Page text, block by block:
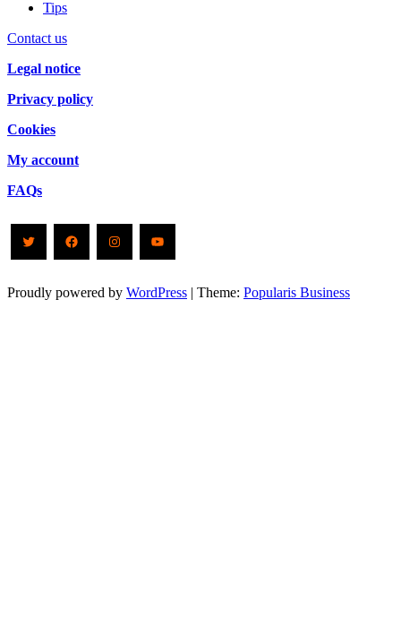
Tips
Contact us
Legal notice
Privacy policy
Cookies
My account
FAQs
TwitterFacebookInstagramYouTube
Proudly powered by WordPress | Theme: Popularis Business